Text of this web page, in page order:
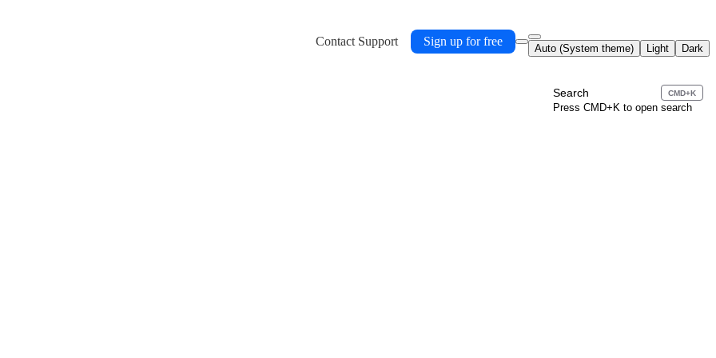
Contact Support Sign up for free
Auto (System theme) Light Dark
Search CMD+K
Press CMD+K to open search